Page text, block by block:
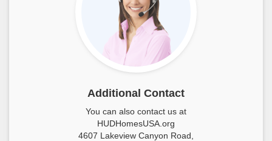
Additional Contact
You can also contact us at
HUDHomesUSA.org
4607 Lakeview Canyon Road,